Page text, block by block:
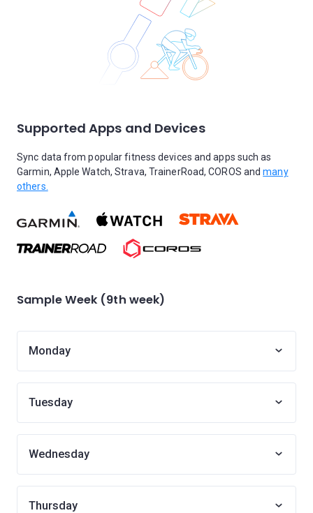
Supported Apps and Devices
Sync data from popular fitness devices and apps such as
Garmin, Apple Watch, Strava, TrainerRoad, COROS andmany
others.
Sample Week (9th week)
Monday
Tuesday
Wednesday
Thursday